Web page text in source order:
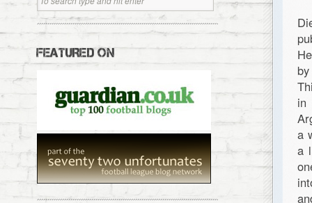
in
a
a
FEATURED ON